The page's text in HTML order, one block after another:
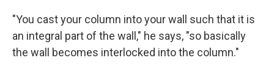
"You cast your column into your wall such that it is
an integral part of the wall," he says, "so basically
the wall becomes interlocked into the column."